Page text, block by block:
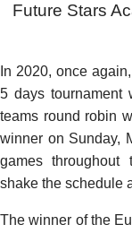
Future Stars
In 2020, once
5 days
teams round robin
winner on Sunday,
games throughout
shake the schedule
The winner of the